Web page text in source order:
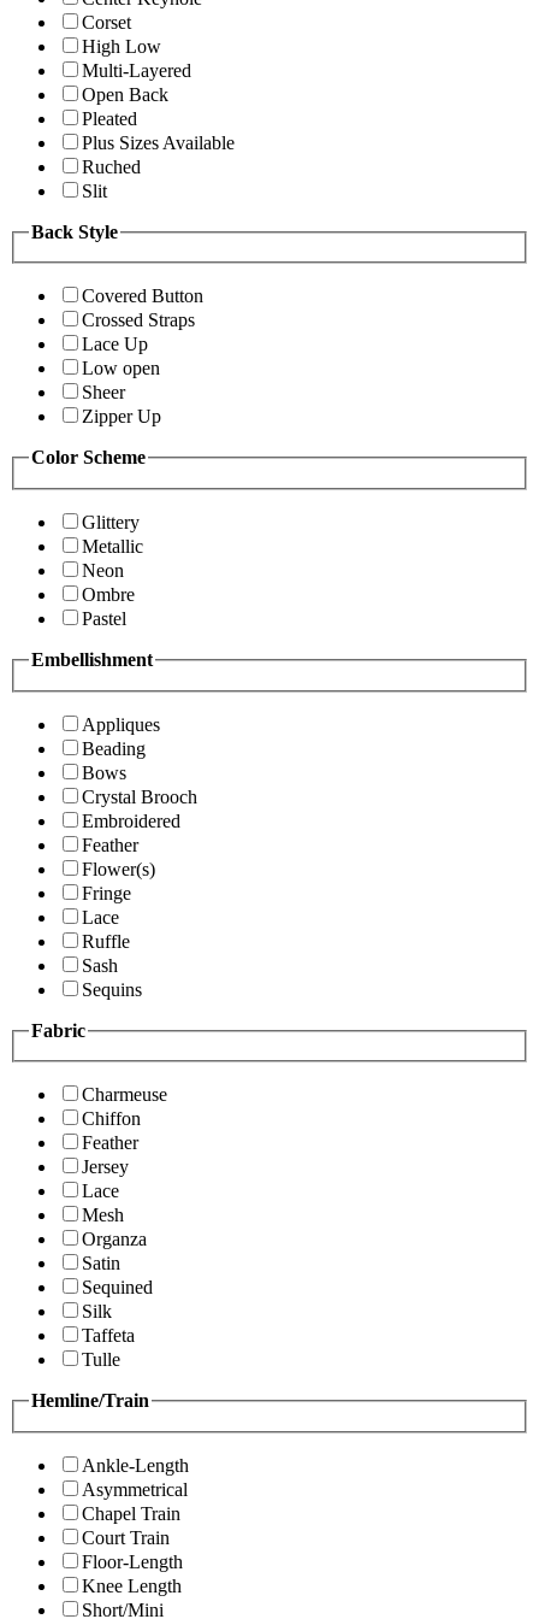
Corset
High Low
Multi-Layered
Open Back
Pleated
Plus Sizes Available
Ruched
Slit
Back Style
Covered Button
Crossed Straps
Lace Up
Low open
Sheer
Zipper Up
Color Scheme
Glittery
Metallic
Neon
Ombre
Pastel
Embellishment
Appliques
Beading
Bows
Crystal Brooch
Embroidered
Feather
Flower(s)
Fringe
Lace
Ruffle
Sash
Sequins
Fabric
Charmeuse
Chiffon
Feather
Jersey
Lace
Mesh
Organza
Satin
Sequined
Silk
Taffeta
Tulle
Hemline/Train
Ankle-Length
Asymmetrical
Chapel Train
Court Train
Floor-Length
Knee Length
Short/Mini